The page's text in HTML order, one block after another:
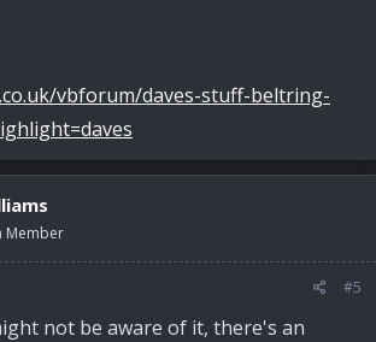
vbforum/daves-stuff-beltring-
Member
#5
not be aware of it, there's an